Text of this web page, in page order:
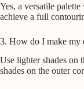
Yes, a versatile
achieve a full
3. How do I make my
Use lighter shades on
shades on the outer